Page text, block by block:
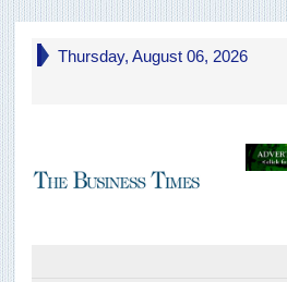
Thursday, August 06, 2026